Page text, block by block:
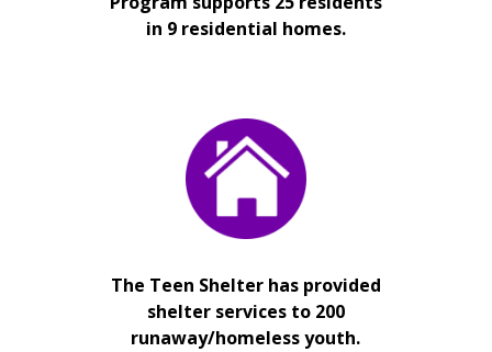
in 9 residential homes.
The Teen Shelter has provided
shelter services to 200
runaway/homeless youth.